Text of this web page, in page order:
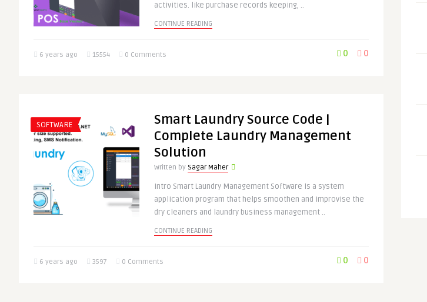
activities. like purchase records keeping, ..
CONTINUE READING
6 years ago 15554 0 Comments 0 0
SOFTWARE
Smart Laundry Source Code |
Complete Laundry Management
Solution
Written by Sagar Maher
Intro Smart Laundry Management Software is a system
application program that helps smoothen and improvise the
dry cleaners and laundry business management ..
CONTINUE READING
6 years ago 3597 0 Comments 0 0